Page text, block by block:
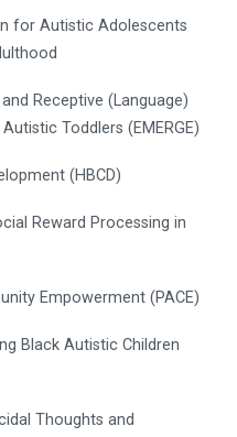
for Autistic Adolescents
Receptive (Language)
Toddlers (EMERGE)
(HBCD)
Reward Processing in
Empowerment (PACE)
Black Autistic Children
Thoughts and